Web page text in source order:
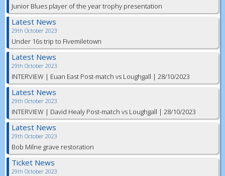
Junior Blues player of the year trophy presentation
Latest News
29th October 2023
Under 16s trip to Fivemiletown
Latest News
29th October 2023
INTERVIEW | Euan East Post-match vs Loughgall | 28/10/2023
Latest News
29th October 2023
INTERVIEW | David Healy Post-match vs Loughgall | 28/10/2023
Latest News
29th October 2023
Bob Milne grave restoration
Ticket News
29th October 2023